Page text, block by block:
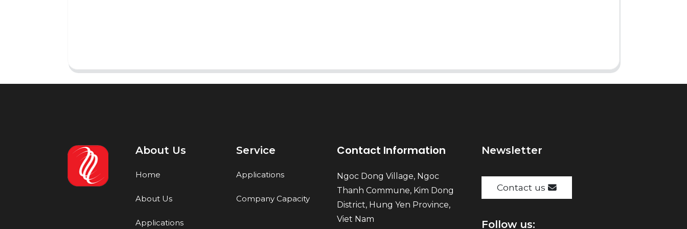
About Us
Home
About Us
Applications
Service
Applications
Company Capacity
Contact Information
Ngoc Dong Village, Ngoc
Thanh Commune, Kim Dong
District, Hung Yen Province,
Viet Nam
Newsletter
Contact us
Follow us: